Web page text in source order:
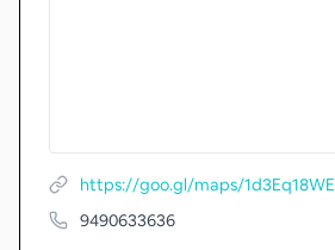
https://goo.gl/maps/
9490633636